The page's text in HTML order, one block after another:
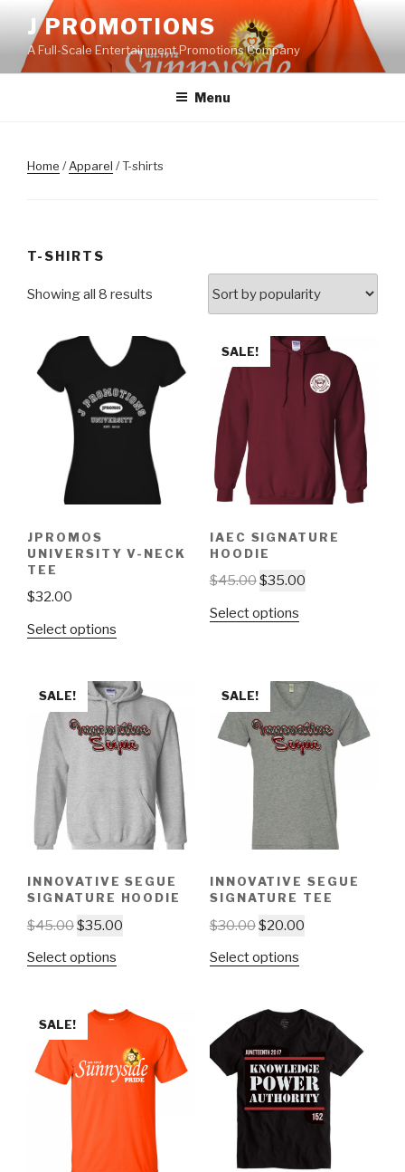
content
J PROMOTIONS
A Full-Scale Entertainment Promotions Company
Menu
Home /Apparel / T-shirts
T-SHIRTS
Showing all 8 results
JPROMOS
UNIVERSITY V-NECK
TEE
$32.00
Select options
SALE!
IAEC SIGNATURE
HOODIE
$45.00$35.00
Select options
SALE!
INNOVATIVE SEGUE
SIGNATURE HOODIE
$45.00$35.00
Select options
SALE!
INNOVATIVE SEGUE
SIGNATURE TEE
$30.00$20.00
Select options
SALE!